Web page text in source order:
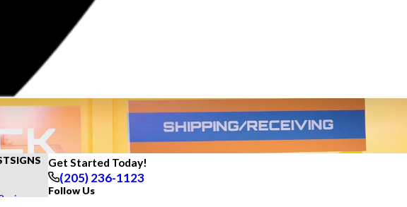
Get Started Today!
(205) 236-1123
Follow Us